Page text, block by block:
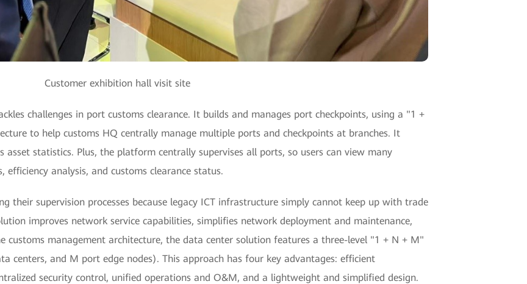
Customer exhibition hall visit site
challenges in port customs clearance. It builds and manages port checkpoints, using a "1 +
to help customs HQ centrally manage multiple ports and checkpoints at branches. It
asset statistics. Plus, the platform centrally supervises all ports, so users can view many
analysis, and customs clearance status.
their supervision processes because legacy ICT infrastructure simply cannot keep up with trade
improves network service capabilities, simplifies network deployment and maintenance,
customs management architecture, the data center solution features a three-level "1 + N + M"
centers, and M port edge nodes). This approach has four key advantages: efficient
security control, unified operations and O&M, and a lightweight and simplified design.